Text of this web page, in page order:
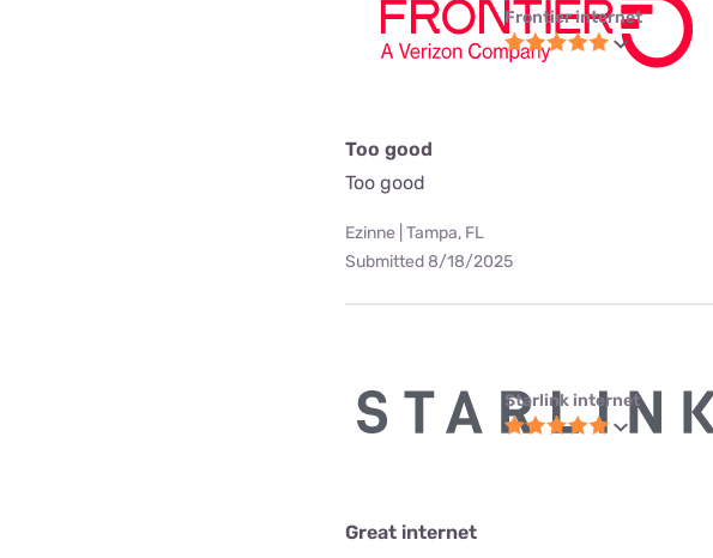
Frontier internet
Too good
Too good
Ezinne | Tampa, FL
Submitted 8/18/2025
Starlink internet
Great internet